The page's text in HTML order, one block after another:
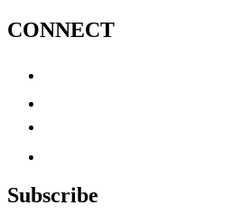
CONNECT
Subscribe